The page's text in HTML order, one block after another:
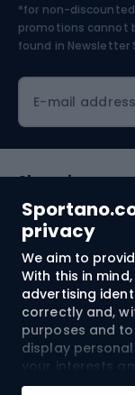
privacy
We aim to
With this in
advertising
correctly and,
purposes and
display
your interests
Cookies and
Skiing
*for non-
promotions cannot
found in Newsletter
E-mail address
Shopping
Customer
Terms and
About us